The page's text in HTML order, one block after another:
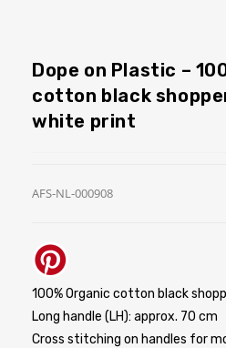
Dope on Plastic –
cotton black
white print
AFS-NL-000908
100% Organic cotton black
Long handle (LH): approx. 70 cm
Cross stitching on handles for